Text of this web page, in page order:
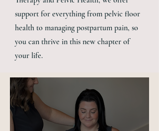
support for everything from pelvic floor
health to managing postpartum pain, so
you can thrive in this new chapter of
your life.